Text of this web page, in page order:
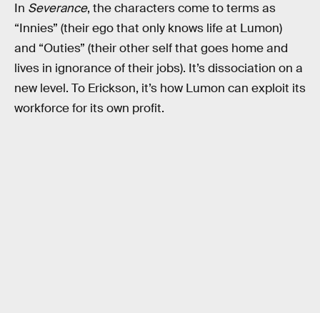
In Severance, the characters come to terms as
“Innies” (their ego that only knows life at Lumon)
and “Outies” (their other self that goes home and
lives in ignorance of their jobs). It’s dissociation on a
new level. To Erickson, it’s how Lumon can exploit its
workforce for its own profit.